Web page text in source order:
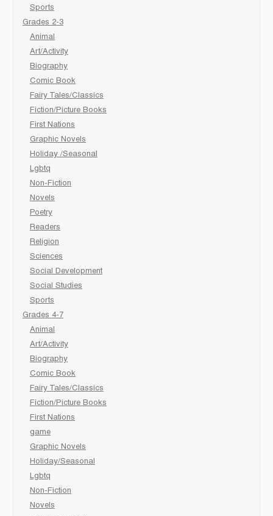
Sports
Grades 2-3
Animal
Art/Activity
Biography
Comic Book
Fairy Tales/Classics
Fiction/Picture Books
First Nations
Graphic Novels
Holiday /Seasonal
Lgbtq
Non-Fiction
Novels
Poetry
Readers
Religion
Sciences
Social Development
Social Studies
Sports
Grades 4-7
Animal
Art/Activity
Biography
Comic Book
Fairy Tales/Classics
Fiction/Picture Books
First Nations
game
Graphic Novels
Holiday/Seasonal
Lgbtq
Non-Fiction
Novels